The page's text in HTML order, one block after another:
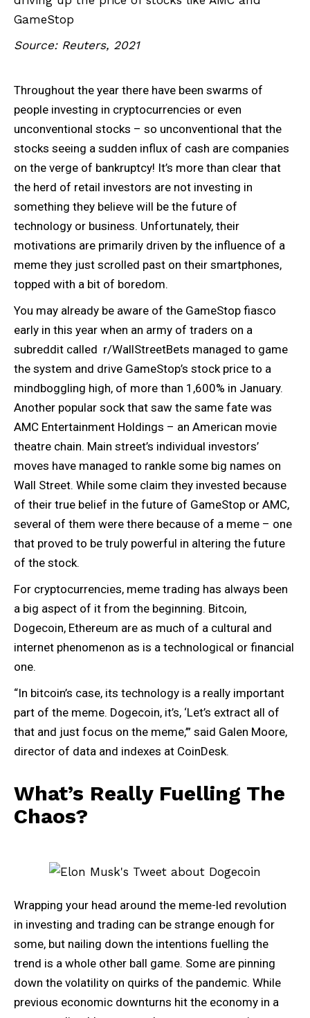
Source: Reuters, 2021
Throughout the year there have been swarms of
people investing in cryptocurrencies or even
unconventional stocks – so unconventional that the
stocks seeing a sudden influx of cash are companies
on the verge of bankruptcy! It’s more than clear that
the herd of retail investors are not investing in
something they believe will be the future of
technology or business. Unfortunately, their
motivations are primarily driven by the influence of a
meme they just scrolled past on their smartphones,
topped with a bit of boredom.
You may already be aware of the GameStop fiasco
early in this year when an army of traders on a
subreddit called r/WallStreetBets managed to game
the system and drive GameStop’s stock price to a
mindboggling high, of more than 1,600% in January.
Another popular sock that saw the same fate was
AMC Entertainment Holdings – an American movie
theatre chain. Main street’s individual investors’
moves have managed to rankle some big names on
Wall Street. While some claim they invested because
of their true belief in the future of GameStop or AMC,
several of them were there because of a meme – one
that proved to be truly powerful in altering the future
of the stock.
For cryptocurrencies, meme trading has always been
a big aspect of it from the beginning. Bitcoin,
Dogecoin, Ethereum are as much of a cultural and
internet phenomenon as is a technological or financial
one.
“In bitcoin’s case, its technology is a really important
part of the meme. Dogecoin, it’s, ‘Let’s extract all of
that and just focus on the meme,’” said Galen Moore,
director of data and indexes at CoinDesk.
What’s Really Fuelling The
Chaos?
Wrapping your head around the meme-led revolution
in investing and trading can be strange enough for
some, but nailing down the intentions fuelling the
trend is a whole other ball game. Some are pinning
down the volatility on quirks of the pandemic. While
previous economic downturns hit the economy in a